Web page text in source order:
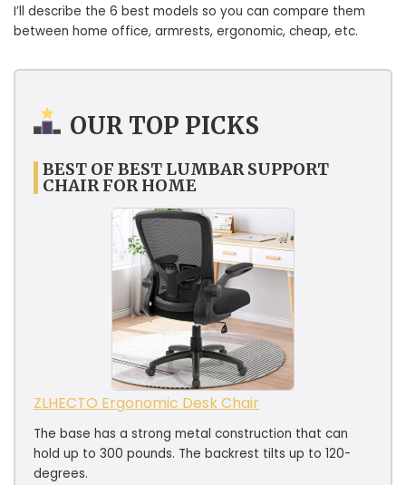
I’ll describe the 6 best models so you can compare them
between home office, armrests, ergonomic, cheap, etc.
OUR TOP PICKS
BEST OF BEST LUMBAR SUPPORT
CHAIR FOR HOME
ZLHECTO Ergonomic Desk Chair
The base has a strong metal construction that can
hold up to 300 pounds. The backrest tilts up to 120-
degrees.